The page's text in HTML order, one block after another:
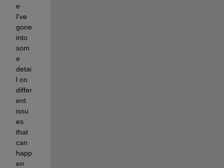
e
I've
gone
into
som
e
detai
l on
differ
ent
issu
es
that
can
happ
en